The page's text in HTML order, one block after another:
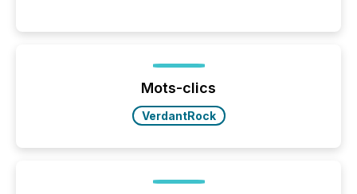
issuers are interlisted on U.S. exchanges, within a
broader group of 258 interlisted...
Mots-clics
VerdantRock